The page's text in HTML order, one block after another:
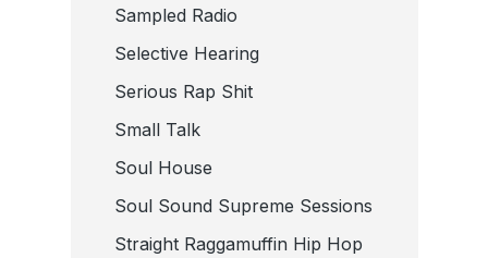
Sampled Radio
Selective Hearing
Serious Rap Shit
Small Talk
Soul House
Soul Sound Supreme Sessions
Straight Raggamuffin Hip Hop